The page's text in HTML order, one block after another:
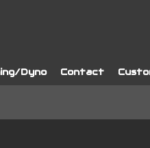
Dyno Contact